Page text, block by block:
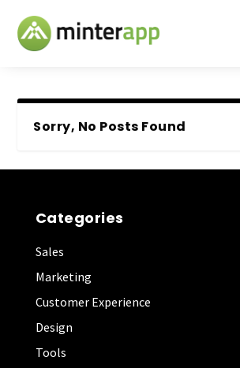
Sorry, No Posts Found
Categories
Sales
Marketing
Customer Experience
Design
Tools